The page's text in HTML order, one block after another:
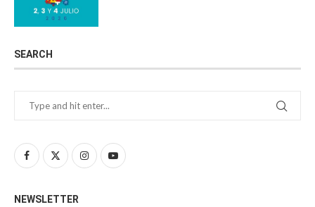
SEARCH
NEWSLETTER